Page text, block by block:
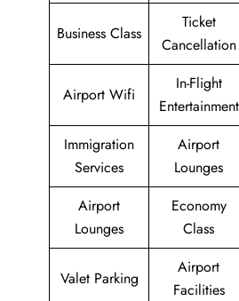
Business Class
Ticket
Cancellation
Airport Wifi
In-Flight
Entertainment
Immigration
Services
Airport
Lounges
Airport
Lounges
Economy
Class
Valet Parking
Airport
Facilities